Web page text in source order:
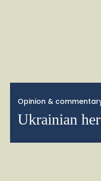
Opinion &
Ukrainian